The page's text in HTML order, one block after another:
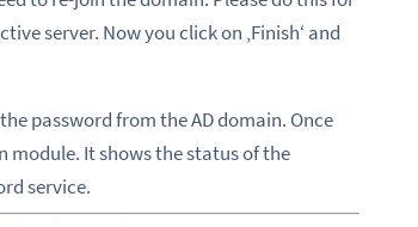
server. Now you click on ‚Finish‘ and
password from the AD domain. Once
module. It shows the status of the
service.